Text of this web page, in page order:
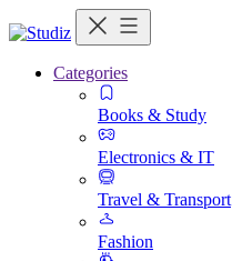
Categories
Books & Study
Electronics & IT
Travel & Transport
Fashion